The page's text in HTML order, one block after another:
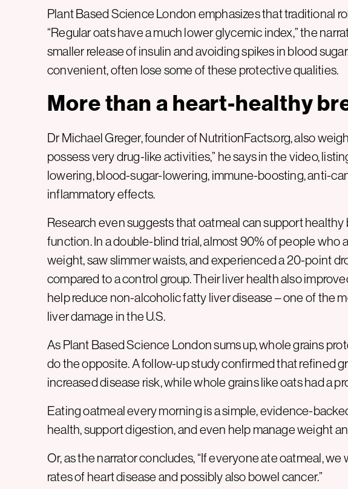
Plant Based Science London emphasizes that traditional
“Regular oats have a much lower glycemic index,” the
smaller release of insulin and avoiding spikes in blood
convenient, often lose some of these protective qualities.
More than a heart-healthy
Dr Michael Greger, founder of NutritionFacts.org, also
possess very drug-like activities,” he says in the video,
lowering, blood-sugar-lowering, immune-boosting, anti-
inflammatory effects.
Research even suggests that oatmeal can support
function. In a double-blind trial, almost 90% of people who
weight, saw slimmer waists, and experienced a 20-point
compared to a control group. Their liver health also
help reduce non-alcoholic fatty liver disease – one of the
liver damage in the U.S.
As Plant Based Science London sums up, whole grains
do the opposite. A follow-up study confirmed that refined
increased disease risk, while whole grains like oats had a
Eating oatmeal every morning is a simple, evidence-
health, support digestion, and even help manage weight
Or, as the narrator concludes, “If everyone ate oatmeal,
rates of heart disease and possibly also bowel cancer.”